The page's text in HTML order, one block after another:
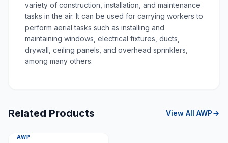
variety of construction, installation, and maintenance
tasks in the air. It can be used for carrying workers to
perform aerial tasks such as installing and
maintaining windows, electrical fixtures, ducts,
drywall, ceiling panels, and overhead sprinklers,
among many others.
Related Products View All AWP
AWP